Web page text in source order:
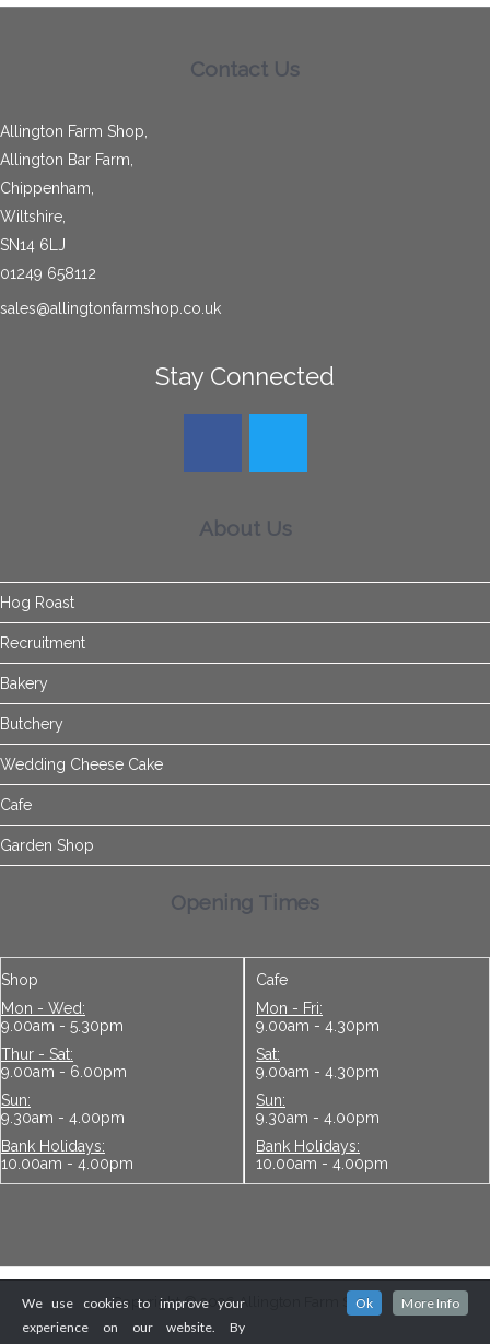
Contact Us
Allington Farm Shop,
Allington Bar Farm,
Chippenham,
Wiltshire,
SN14 6LJ
01249 658112
sales@allingtonfarmshop.co.uk
Stay Connected
About Us
Hog Roast
Recruitment
Bakery
Butchery
Wedding Cheese Cake
Cafe
Garden Shop
Opening Times
Shop
Mon - Wed:
9.00am - 5.30pm
Thur - Sat:
9.00am - 6.00pm
Sun:
9.30am - 4.00pm
Bank Holidays:
10.00am - 4.00pm
Cafe
Mon - Fri:
9.00am - 4.30pm
Sat:
9.00am - 4.30pm
Sun:
9.30am - 4.00pm
Bank Holidays:
10.00am - 4.00pm
Copyright © 2026 Allington Farm Shop
We use cookies to improve your
experience on our website. By
Ok More Info